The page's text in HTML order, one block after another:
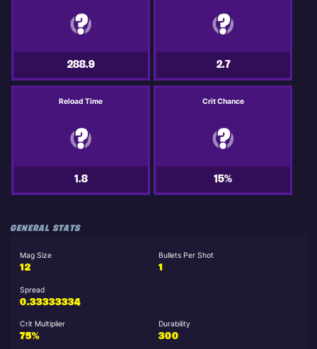
288.9 2.7
Reload Time
1.8
Crit Chance
15%
GENERAL STATS
Mag Size
12
Bullets Per Shot
1
Spread
0.33333334
Crit Multiplier
75%
Durability
300